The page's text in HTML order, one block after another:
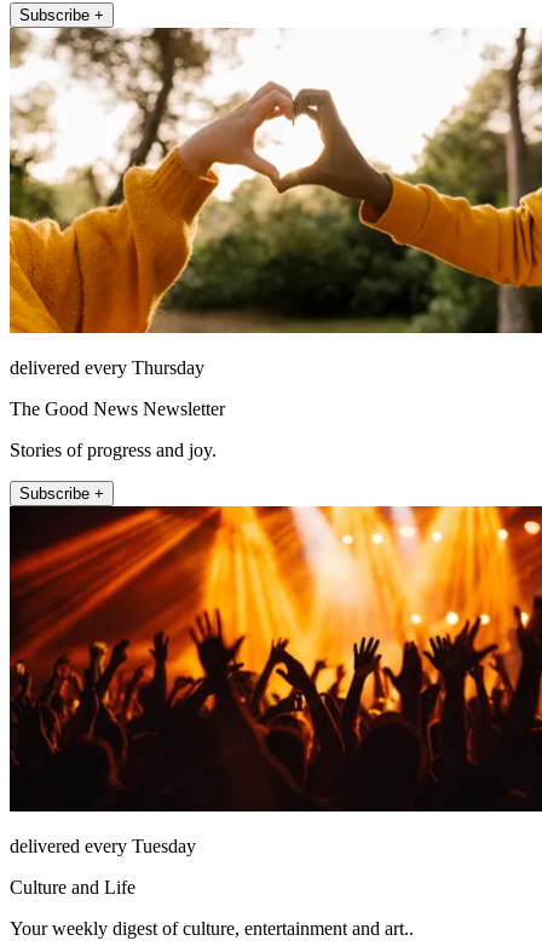
Subscribe +
delivered every Thursday
The Good News Newsletter
Stories of progress and joy.
Subscribe +
delivered every Tuesday
Culture and Life
Your weekly digest of culture, entertainment and art..